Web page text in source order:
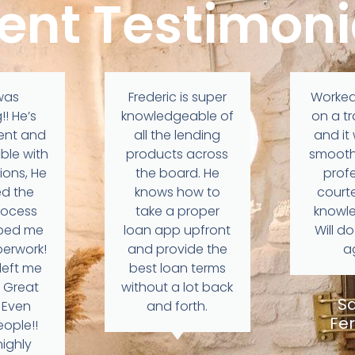
He’s
and
with
He
the
me
me
Frederic is super
knowledgeable of
all the lending
products across
the board. He
knows how to
take a proper
loan app upfront
and provide the
best loan terms
without a lot back
and forth.
on a
and it
Will